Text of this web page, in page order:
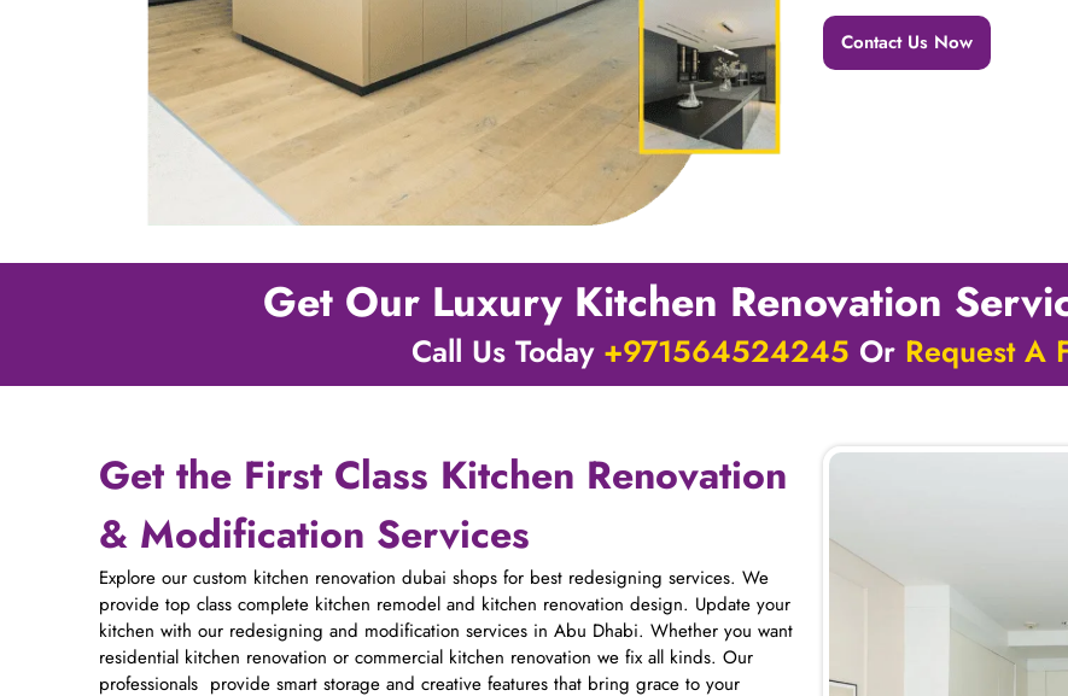
Contact Us Now
Get Our Luxury Kitchen Renovation
Call Us Today +971564524245 Or Request A
Get the First Class Kitchen Renovation
& Modification Services
Explore our custom kitchen renovation dubai shops for best redesigning services. We
provide top class complete kitchen remodel and kitchen renovation design. Update your
kitchen with our redesigning and modification services in Abu Dhabi. Whether you want
residential kitchen renovation or commercial kitchen renovation we fix all kinds. Our
professionals provide smart storage and creative features that bring grace to your